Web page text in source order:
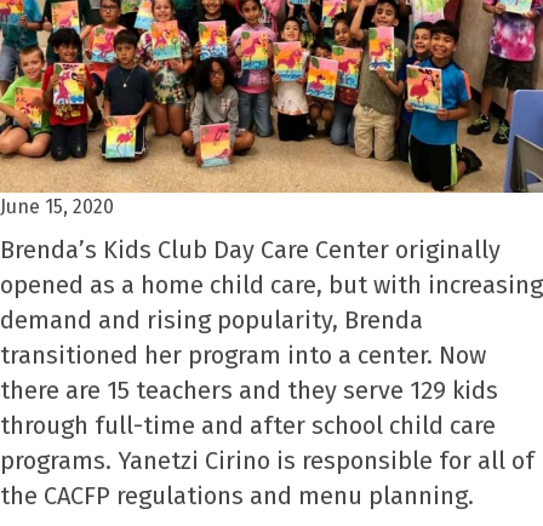
June 15, 2020
Brenda’s Kids Club Day Care Center originally
opened as a home child care, but with increasing
demand and rising popularity, Brenda
transitioned her program into a center. Now
there are 15 teachers and they serve 129 kids
through full-time and after school child care
programs. Yanetzi Cirino is responsible for all of
the CACFP regulations and menu planning.